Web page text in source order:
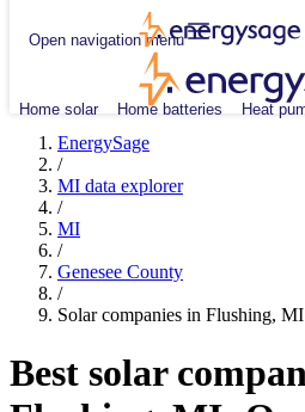
Open navigation menu
Home solar Home batteries Heat
EnergySage
/
MI data explorer
/
MI
/
Genesee County
/
Solar companies in Flushing, MI
Best solar